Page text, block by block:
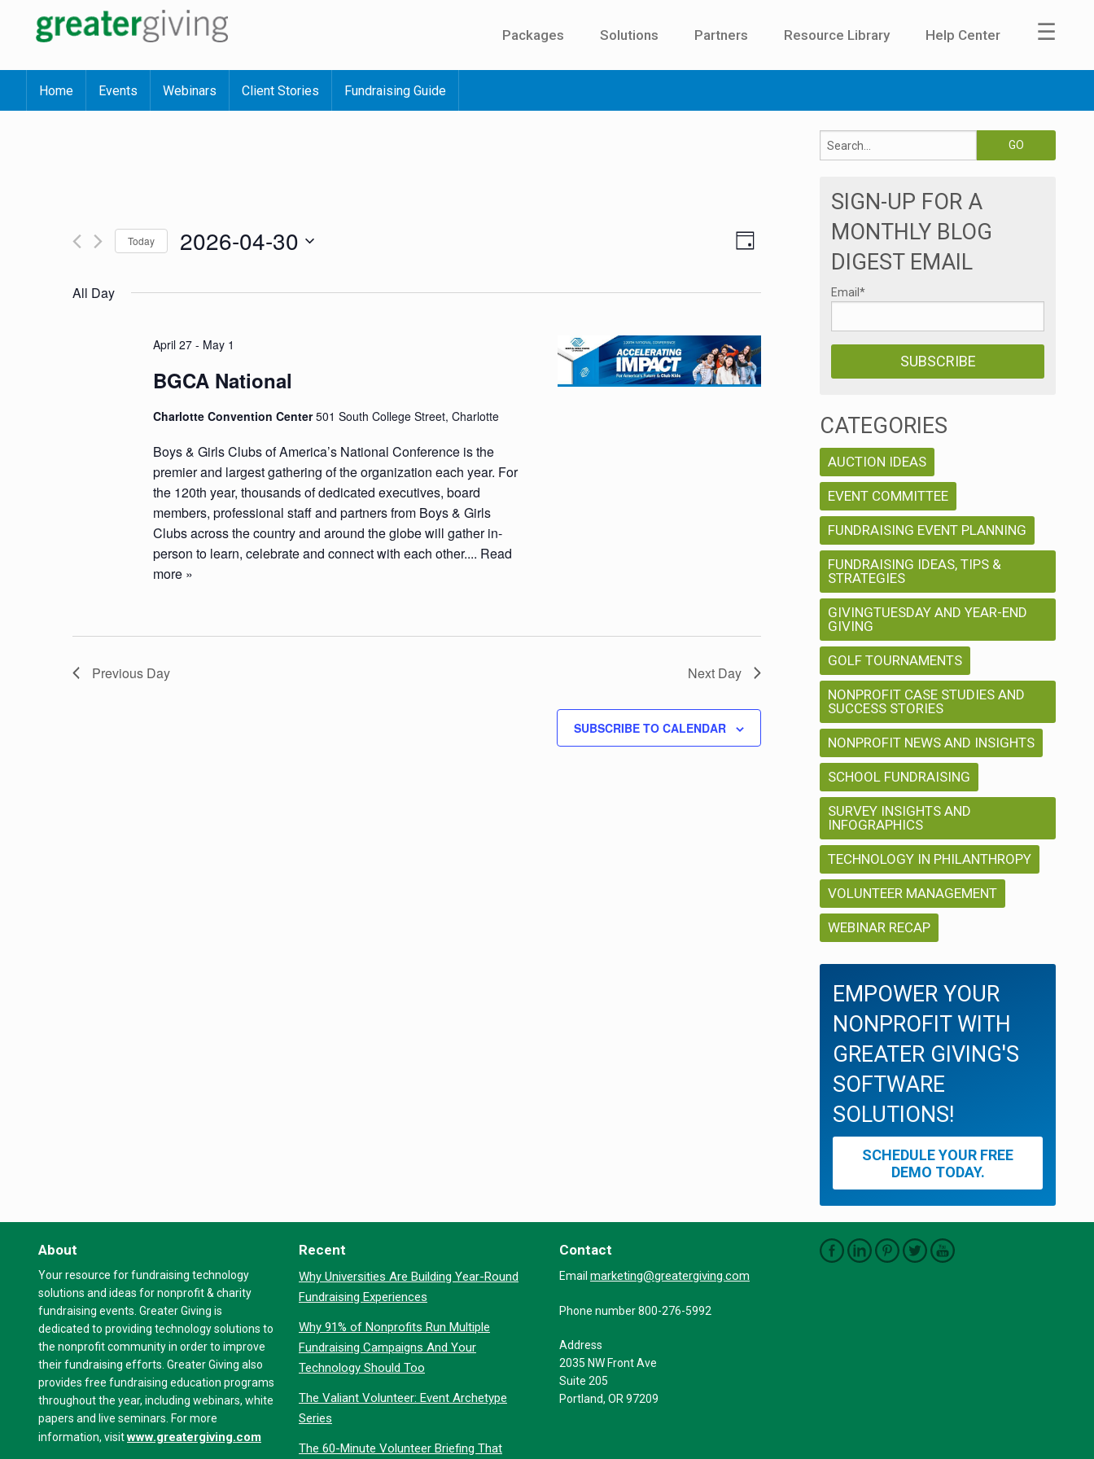
Packages Solutions Partners Resource Library Help Center ☰
Home Events Webinars Client Stories Fundraising Guide
V
i
e
w
t
i
E
e
n
t
V
i
g
i
DAY
Today 2026-04-30
All Day
April 27 - May 1
BGCA National
Charlotte Convention Center501 South College Street, Charlotte
Boys & Girls Clubs of America’s National Conference is the
premier and largest gathering of the organization each year. For
the 120th year, thousands of dedicated executives, board
members, professional staff and partners from Boys & Girls
Clubs across the country and around the globe will gather in-
person to learn, celebrate and connect with each other.... Read
more »
Previous Day Next Day
SUBSCRIBE TO CALENDAR
SIGN-UP FOR A
MONTHLY BLOG
DIGEST EMAIL
Email *
CATEGORIES
AUCTION IDEAS
EVENT COMMITTEE
FUNDRAISING EVENT PLANNING
FUNDRAISING IDEAS, TIPS &
STRATEGIES
GIVINGTUESDAY AND YEAR-END
GIVING
GOLF TOURNAMENTS
NONPROFIT CASE STUDIES AND
SUCCESS STORIES
NONPROFIT NEWS AND INSIGHTS
SCHOOL FUNDRAISING
SURVEY INSIGHTS AND
INFOGRAPHICS
TECHNOLOGY IN PHILANTHROPY
VOLUNTEER MANAGEMENT
WEBINAR RECAP
EMPOWER YOUR
NONPROFIT WITH
GREATER GIVING'S
SOFTWARE
SOLUTIONS!
SCHEDULE YOUR FREE
DEMO TODAY.
About
Your resource for fundraising technology
solutions and ideas for nonprofit & charity
fundraising events. Greater Giving is
dedicated to providing technology solutions to
the nonprofit community in order to improve
their fundraising efforts. Greater Giving also
provides free fundraising education programs
throughout the year, including webinars, white
papers and live seminars. For more
information, visitwww.greatergiving.com
Recent
Why Universities Are Building Year-Round
Fundraising Experiences
Why 91% of Nonprofits Run Multiple
Fundraising Campaigns And Your
Technology Should Too
The Valiant Volunteer: Event Archetype
Series
The 60-Minute Volunteer Briefing That
Contact
Email marketing@greatergiving.com
Phone number 800-276-5992
Address
2035 NW Front Ave
Suite 205
Portland, OR 97209